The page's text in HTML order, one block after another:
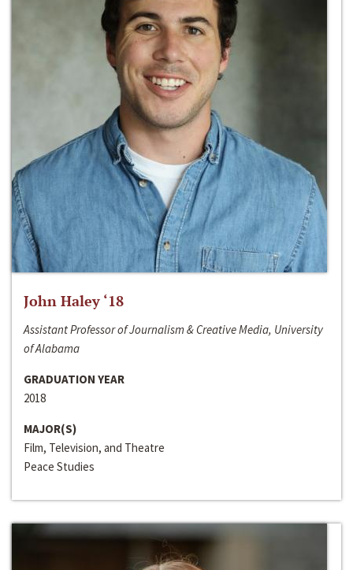
John Haley ‘18
Assistant Professor of Journalism & Creative Media, University
of Alabama
GRADUATION YEAR
2018
MAJOR(S)
Film, Television, and Theatre
Peace Studies